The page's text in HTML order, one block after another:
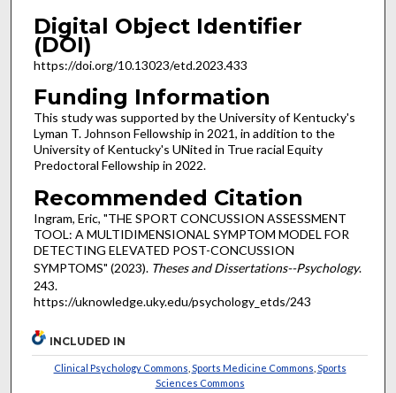
Digital Object Identifier
(DOI)
https://doi.org/10.13023/etd.2023.433
Funding Information
This study was supported by the University of Kentucky's
Lyman T. Johnson Fellowship in 2021, in addition to the
University of Kentucky's UNited in True racial Equity
Predoctoral Fellowship in 2022.
Recommended Citation
Ingram, Eric, "THE SPORT CONCUSSION ASSESSMENT
TOOL: A MULTIDIMENSIONAL SYMPTOM MODEL FOR
DETECTING ELEVATED POST-CONCUSSION
SYMPTOMS" (2023). Theses and Dissertations--Psychology.
243.
https://uknowledge.uky.edu/psychology_etds/243
INCLUDED IN
Clinical Psychology Commons Sports Medicine Commons Sports
Sciences Commons